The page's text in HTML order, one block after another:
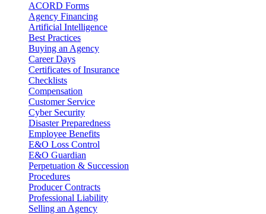
ACORD Forms
Agency Financing
Artificial Intelligence
Best Practices
Buying an Agency
Career Days
Certificates of Insurance
Checklists
Compensation
Customer Service
Cyber Security
Disaster Preparedness
Employee Benefits
E&O Loss Control
E&O Guardian
Perpetuation & Succession
Procedures
Producer Contracts
Professional Liability
Selling an Agency